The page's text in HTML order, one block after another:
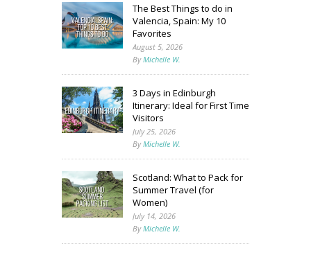
The Best Things to do in
Valencia, Spain: My 10
Favorites
August 5, 2026
ByMichelle W.
3 Days in Edinburgh
Itinerary: Ideal for First Time
Visitors
July 25, 2026
ByMichelle W.
Scotland: What to Pack for
Summer Travel (for
Women)
July 14, 2026
ByMichelle W.